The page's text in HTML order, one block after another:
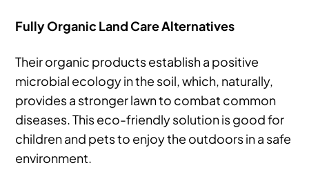
Fully Organic Land Care Alternatives
Their organic products establish a positive
microbial ecology in the soil, which, naturally,
provides a stronger lawn to combat common
diseases. This eco-friendly solution is good for
children and pets to enjoy the outdoors in a safe
environment.